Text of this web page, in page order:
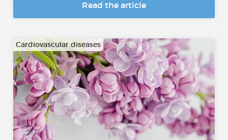
Read the article
Cardiovascular diseases